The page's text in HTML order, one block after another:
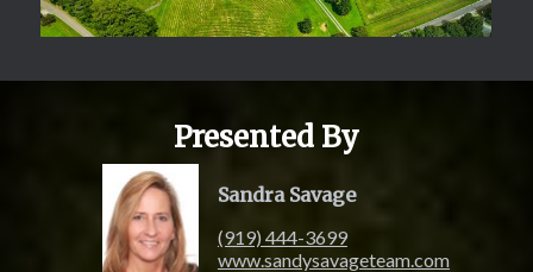
Presented By
Sandra Savage
(919) 444-3699
www.sandysavageteam.com